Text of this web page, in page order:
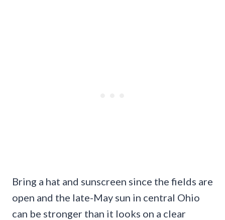
Bring a hat and sunscreen since the fields are
open and the late-May sun in central Ohio
can be stronger than it looks on a clear